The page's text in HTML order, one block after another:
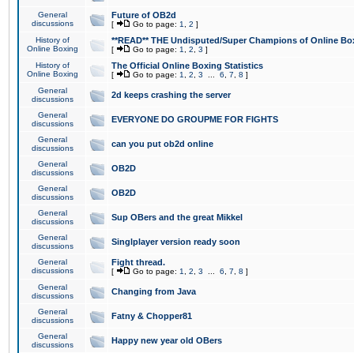
General
discussions
Future of OB2d
[ Go to page: 1 2 ]
History of
Online Boxing
**READ** THE Undisputed/Super Champions of Online
[ Go to page: 1 2 3 ]
History of
Online Boxing
The Official Online Boxing Statistics
[ Go to page: 1 2 3 6 7 8 ]
General
discussions
2d keeps crashing the server
General
discussions
EVERYONE DO GROUPME FOR FIGHTS
General
discussions
can you put ob2d online
General
discussions
OB2D
General
discussions
OB2D
General
discussions
Sup OBers and the great Mikkel
General
discussions
Singlplayer version ready soon
General
discussions
Fight thread.
[ Go to page: 1 2 3 6 7 8 ]
General
discussions
Changing from Java
General
discussions
Fatny & Chopper81
General
discussions
Happy new year old OBers